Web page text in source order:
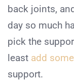
back joints,
day so much
pick the
least add
support.